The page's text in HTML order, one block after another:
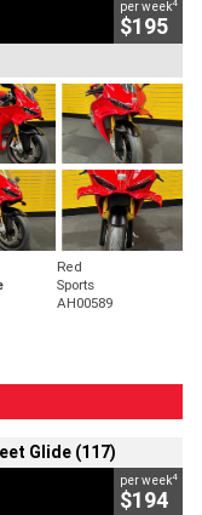
per week
$195
Red
Sports
AH00589
Glide (117)
per week4
$194